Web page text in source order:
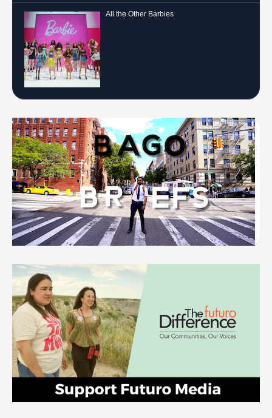
All the Other Barbies